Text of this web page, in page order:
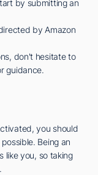
by submitting an
by Amazon
don't hesitate to
guidance.
you should
Being an
like you, so taking